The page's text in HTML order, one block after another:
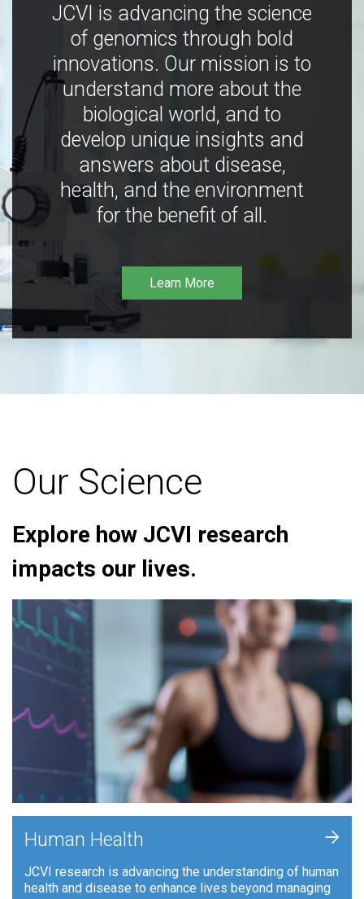
JCVI is advancing the science
of genomics through bold
innovations. Our mission is to
understand more about the
biological world, and to
develop unique insights and
answers about disease,
health, and the environment
for the benefit of all.
Learn More
Our Science
Explore how JCVI research
impacts our lives.
Human Health
JCVI research is advancing the understanding of human
health and disease to enhance lives beyond managing
+